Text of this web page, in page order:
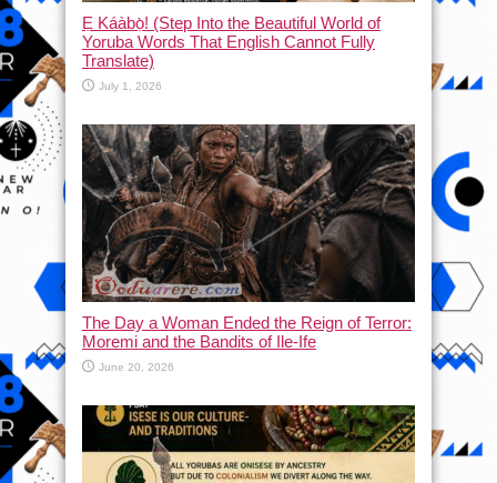
Ẹ Káàbọ̀! (Step Into the Beautiful World of
Yoruba Words That English Cannot Fully
Translate)
July 1, 2026
The Day a Woman Ended the Reign of Terror:
Moremi and the Bandits of Ile-Ife
June 20, 2026